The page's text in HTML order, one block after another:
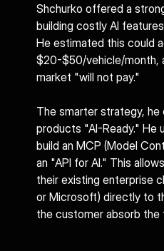
Shchurko offered a
building costly AI
He estimated this could
$20-$50/vehicle/month,
market "will not pay."
The smarter strategy,
products "AI-Ready." He
build an MCP (Model
an "API for AI." This
their existing enterprise
or Microsoft) directly to
the customer absorb the